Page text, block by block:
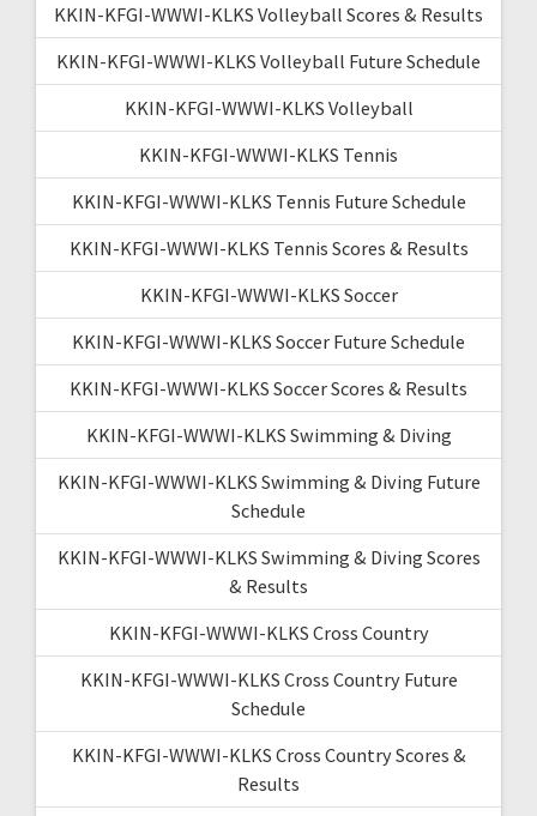
KKIN-KFGI-WWWI-KLKS Volleyball Scores & Results
KKIN-KFGI-WWWI-KLKS Volleyball Future Schedule
KKIN-KFGI-WWWI-KLKS Volleyball
KKIN-KFGI-WWWI-KLKS Tennis
KKIN-KFGI-WWWI-KLKS Tennis Future Schedule
KKIN-KFGI-WWWI-KLKS Tennis Scores & Results
KKIN-KFGI-WWWI-KLKS Soccer
KKIN-KFGI-WWWI-KLKS Soccer Future Schedule
KKIN-KFGI-WWWI-KLKS Soccer Scores & Results
KKIN-KFGI-WWWI-KLKS Swimming & Diving
KKIN-KFGI-WWWI-KLKS Swimming & Diving Future
Schedule
KKIN-KFGI-WWWI-KLKS Swimming & Diving Scores
& Results
KKIN-KFGI-WWWI-KLKS Cross Country
KKIN-KFGI-WWWI-KLKS Cross Country Future
Schedule
KKIN-KFGI-WWWI-KLKS Cross Country Scores &
Results